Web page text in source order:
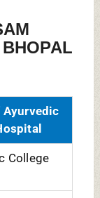
Ayurvedic
College